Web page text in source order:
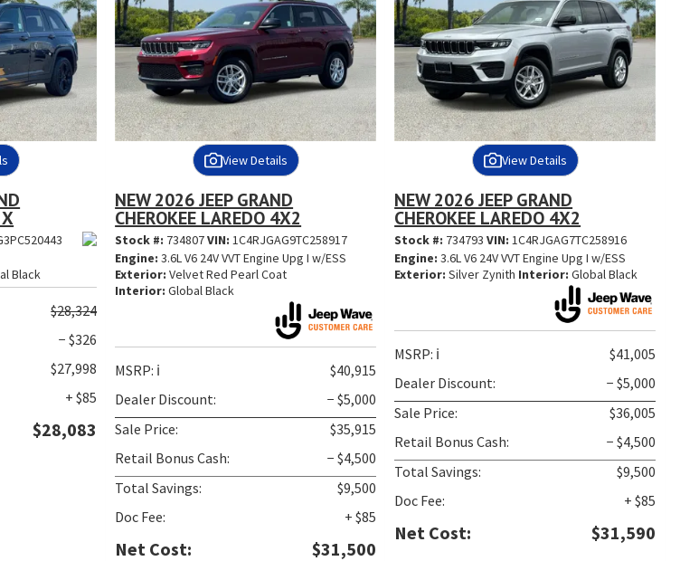
Black
$28,324
− $326
$27,998
+ $85
$28,083
View Details
NEW 2026 JEEP GRAND
CHEROKEE LAREDO 4X2
Stock #: 734807VIN:1C4RJGAG9TC258917
Engine: 3.6L V6 24V VVT Engine Upg I w/ESS
Exterior: Velvet Red Pearl Coat
Interior: Global Black
MSRP: ℹ️
$40,915
Dealer Discount:
− $5,000
Sale Price:
$35,915
Retail Bonus Cash:
− $4,500
Total Savings:
$9,500
Doc Fee:
+ $85
Net Cost: $31,500
View Details
NEW 2026 JEEP GRAND
CHEROKEE LAREDO 4X2
Stock #: 734793 VIN:1C4RJGAG7TC258916
Engine: 3.6L V6 24V VVT Engine Upg I w/ESS
Exterior: Silver Zynith Interior: Global Black
MSRP: ℹ️
$41,005
Dealer Discount:
− $5,000
Sale Price:
$36,005
Retail Bonus Cash:
− $4,500
Total Savings:
$9,500
Doc Fee:
+ $85
Net Cost: $31,590